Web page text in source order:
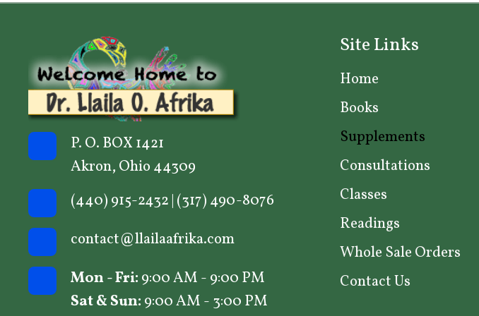
options
chosen
on
the
options
be
product
P. O. BOX 1421
Akron, Ohio 44309
(440) 915-2432 | (317) 490-8076
contact@llailaafrika.com
Mon - Fri: 9:00 AM - 9:00 PM
Sat & Sun: 9:00 AM - 3:00 PM
Site Links
Home
Books
Supplements
Consultations
Classes
Readings
Whole Sale Orders
Contact Us